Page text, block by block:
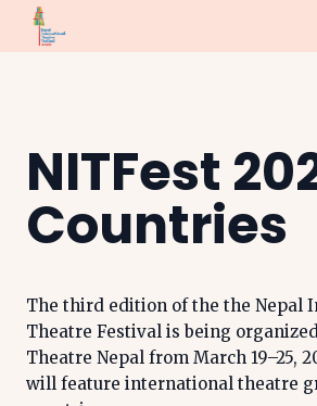
NITFest
Countries
The third edition of the the Nepal
Theatre Festival is being
Theatre Nepal from March 19–25,
will feature international theatre